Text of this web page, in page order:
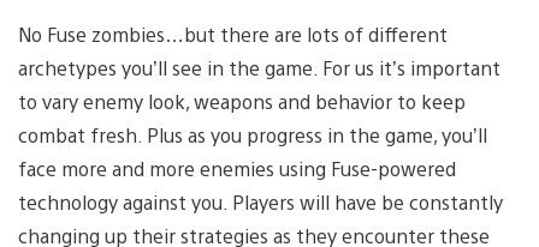
No Fuse zombies…but there are lots of different
archetypes you’ll see in the game. For us it’s important
to vary enemy look, weapons and behavior to keep
combat fresh. Plus as you progress in the game, you’ll
face more and more enemies using Fuse-powered
technology against you. Players will have be constantly
changing up their strategies as they encounter these